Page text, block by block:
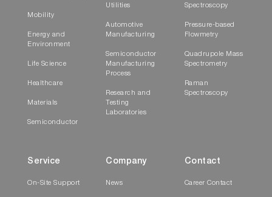
Mobility
Energy and
Environment
Life Science
Healthcare
Materials
Semiconductor
Utilities
Automotive
Manufacturing
Semiconductor
Manufacturing
Process
Research and
Testing
Laboratories
Spectroscopy
Pressure-based
Flowmetry
Quadrupole Mass
Spectrometry
Raman
Spectroscopy
Service
On-Site Support
Company
News
Contact
Career Contact